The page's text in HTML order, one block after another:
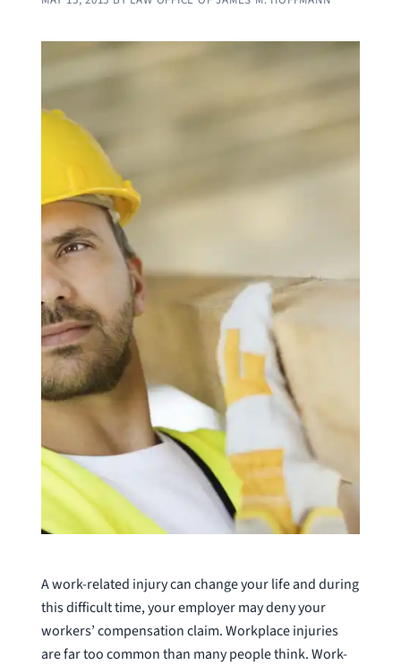
A work-related injury can change your life and during
this difficult time, your employer may deny your
workers’ compensation claim. Workplace injuries
are far too common than many people think. Work-